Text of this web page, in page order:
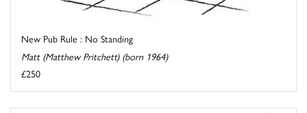
New Pub Rule : No Standing
Matt (Matthew Pritchett) (born 1964)
£250